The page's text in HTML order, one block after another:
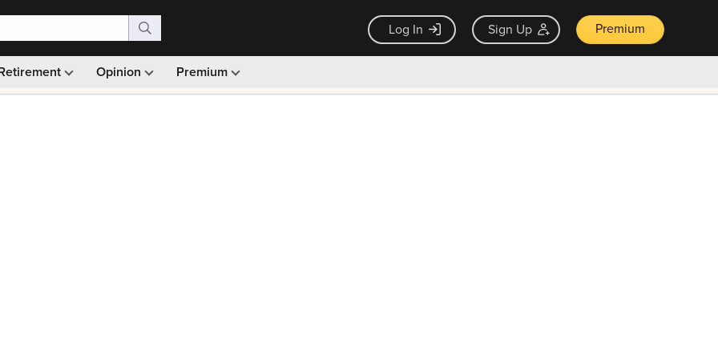
Log In Sign Up Premium
Opinion Premium
Monthly picks · Ad-free browsing · 30-day money back guarantee